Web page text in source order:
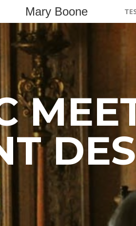
Mary Boone